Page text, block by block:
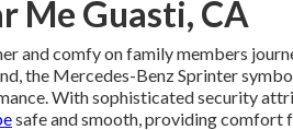
Me Guasti, CA
and comfy on family members
the Mercedes-Benz Sprinter
With sophisticated security
safe and smooth, providing comfort